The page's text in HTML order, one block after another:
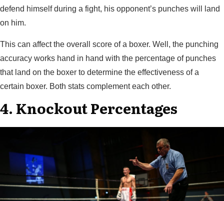
defend himself during a fight, his opponent’s punches will land
on him.
This can affect the overall score of a boxer. Well, the punching
accuracy works hand in hand with the percentage of punches
that land on the boxer to determine the effectiveness of a
certain boxer. Both stats complement each other.
4. Knockout Percentages